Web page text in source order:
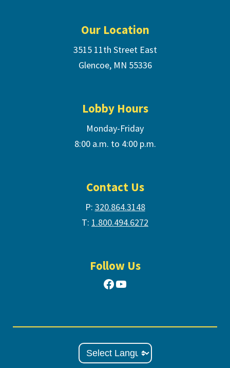
Our Location
3515 11th Street East
Glencoe, MN 55336
Lobby Hours
Monday-Friday
8:00 a.m. to 4:00 p.m.
Contact Us
P: 320.864.3148
T: 1.800.494.6272
Follow Us
Facebook
YouTube